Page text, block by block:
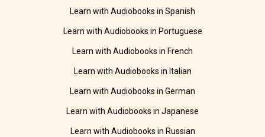
Learn with Audiobooks in Spanish
Learn with Audiobooks in Portuguese
Learn with Audiobooks in French
Learn with Audiobooks in Italian
Learn with Audiobooks in German
Learn with Audiobooks in Japanese
Learn with Audiobooks in Russian